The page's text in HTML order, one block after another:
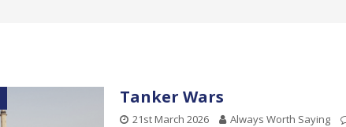
Tanker Wars
21st March 2026 Always Worth Saying